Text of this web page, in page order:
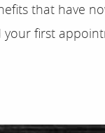
that have
your first